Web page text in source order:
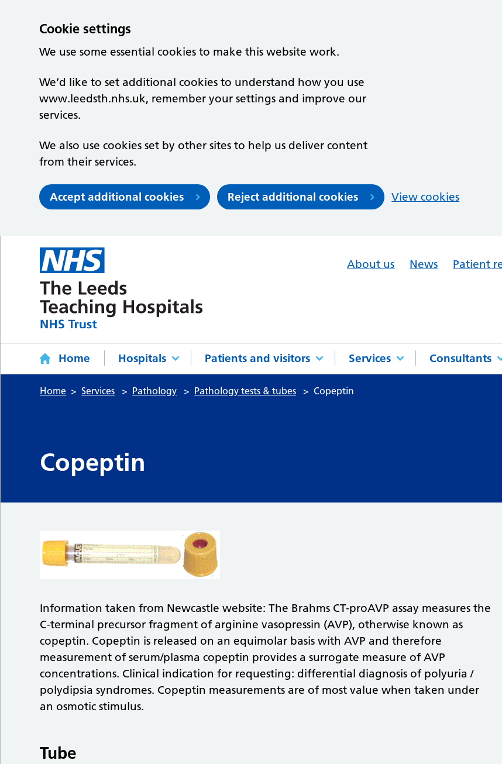
Cookie settings
We use some essential cookies to make this website work.
We’d like to set additional cookies to understand how you use
www.leedsth.nhs.uk, remember your settings and improve our
services.
We also use cookies set by other sites to help us deliver content
from their services.
Accept additional cookies Reject additional cookies View cookies
About us News Patient
Home Hospitals Patients and visitors Services Consultants
Home Services Pathology Pathology tests & tubes Copeptin
Copeptin
Information taken from Newcastle website: The Brahms CT-proAVP assay measures the
C-terminal precursor fragment of arginine vasopressin (AVP), otherwise known as
copeptin. Copeptin is released on an equimolar basis with AVP and therefore
measurement of serum/plasma copeptin provides a surrogate measure of AVP
concentrations. Clinical indication for requesting: differential diagnosis of polyuria /
polydipsia syndromes. Copeptin measurements are of most value when taken under
an osmotic stimulus.
Tube